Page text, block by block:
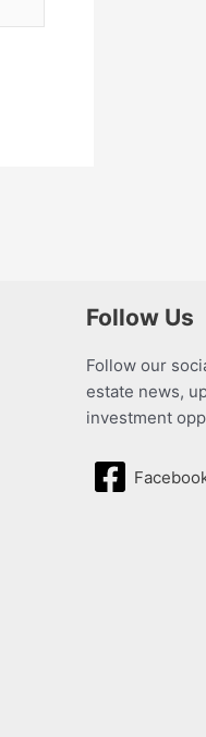
Follow Us
Follow our
estate news,
investment